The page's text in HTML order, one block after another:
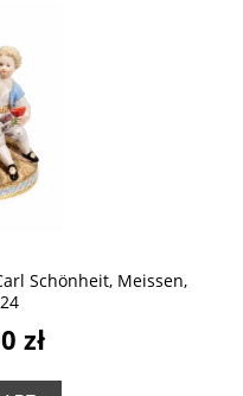
Schönheit, Meissen,
zł